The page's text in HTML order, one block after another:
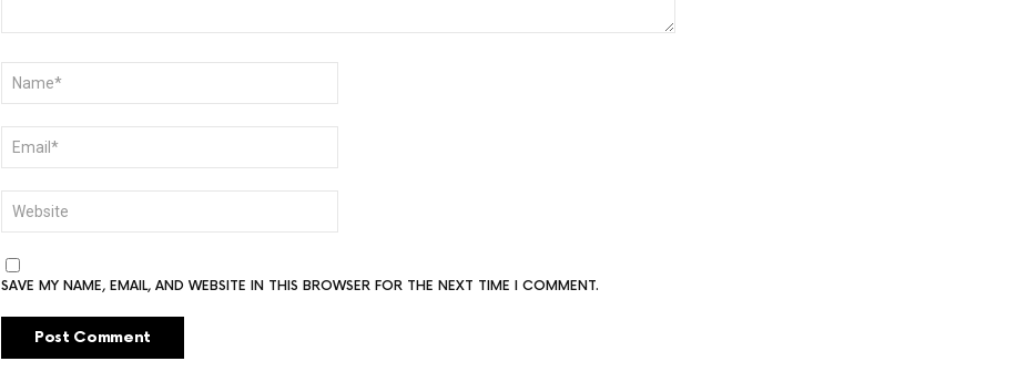
NAME
EMAIL
WEBSITE
SAVE MY NAME, EMAIL, AND WEBSITE IN THIS BROWSER FOR THE NEXT TIME I COMMENT.